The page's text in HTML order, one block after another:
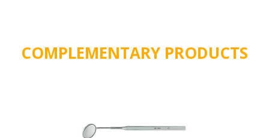
COMPLEMENTARY PRODUCTS